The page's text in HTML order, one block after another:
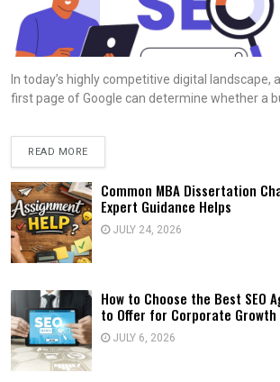
In today’s highly competitive digital landscape,
first page of Google can determine whether a
READ MORE
Common MBA Dissertation
Expert Guidance Helps
JULY 24, 2026
How to Choose the Best SEO
to Offer for Corporate Growth
JULY 6, 2026